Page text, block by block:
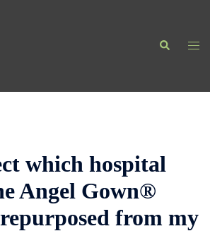
Search
which hospital
Angel Gown®
from my